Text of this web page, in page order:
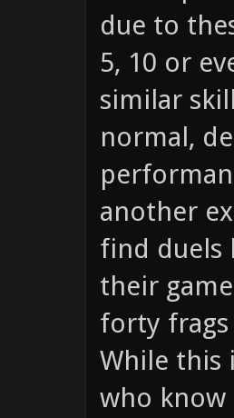
due to
5, 10 or
similar
normal,
another
find duels
their
forty frags
While this
who know